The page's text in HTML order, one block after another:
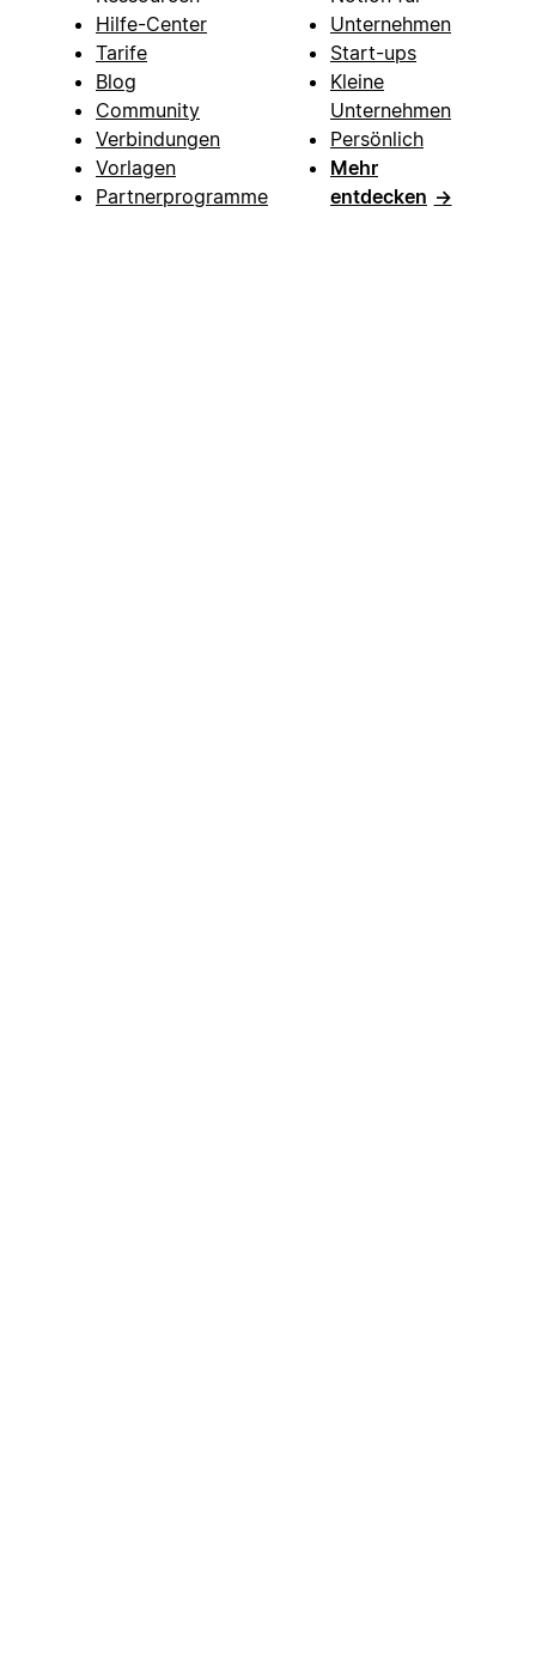
Hilfe-Center
Tarife
Blog
Community
Verbindungen
Vorlagen
Partnerprogramme
Unternehmen
Start-ups
Kleine
Unternehmen
Persönlich
Mehr
entdecken →